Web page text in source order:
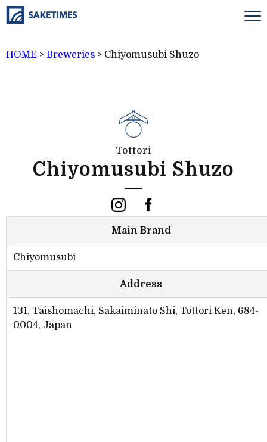
HOME > Breweries > Chiyomusubi Shuzo
Tottori
Chiyomusubi Shuzo
Main Brand
Chiyomusubi
Address
131, Taishomachi, Sakaiminato Shi, Tottori Ken, 684-
0004, Japan